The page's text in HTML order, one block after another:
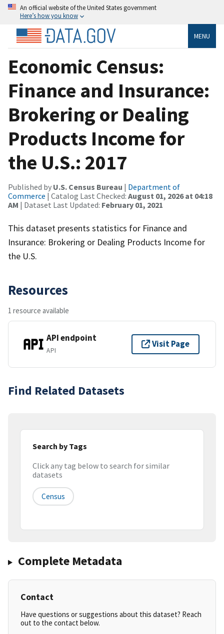
An official website of the United States government
Here’s how you know
MENU
Economic Census:
Finance and Insurance:
Brokering or Dealing
Products Income for
the U.S.: 2017
Published by U.S. Census Bureau | Department of
Commerce | Catalog Last Checked: August 01, 2026 at 04:18
AM | Dataset Last Updated: February 01, 2021
This dataset presents statistics for Finance and
Insurance: Brokering or Dealing Products Income for
the U.S.
Resources
1 resource available
API endpoint
API
Visit Page
Find Related Datasets
Search by Tags
Click any tag below to search for similar
datasets
Census
Complete Metadata
Contact
Have questions or suggestions about this dataset? Reach
out to the contact below.